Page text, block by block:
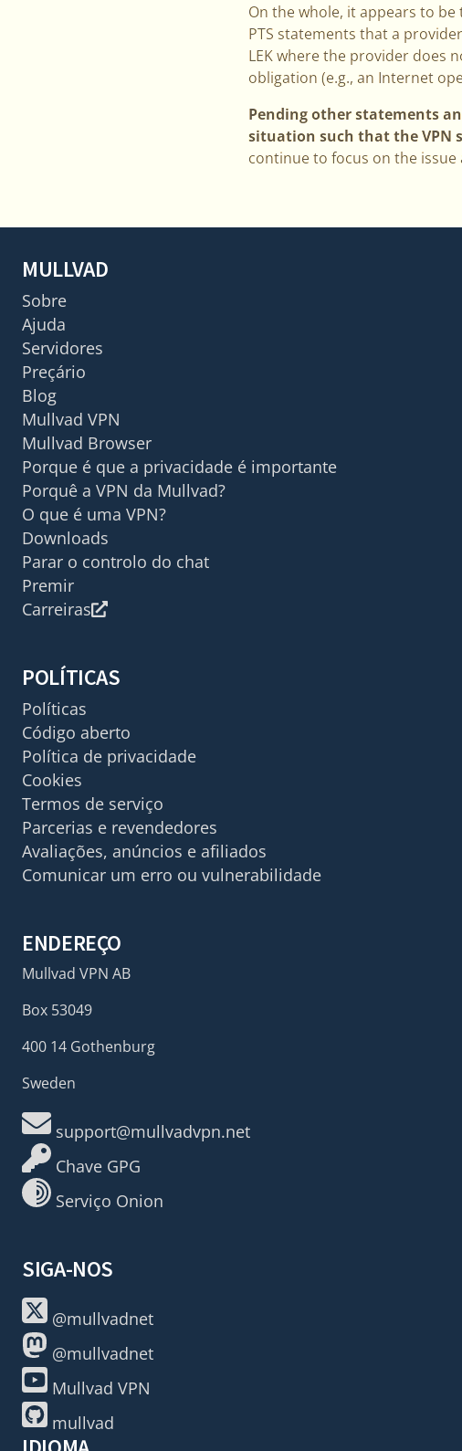
On the whole, it appears to
PTS statements that a
LEK where the provider does
obligation (e.g., an Internet
Pending other statements
situation such that the VPN
continue to focus on the
MULLVAD
Sobre
Ajuda
Servidores
Preçário
Blog
Mullvad VPN
Mullvad Browser
Porque é que a privacidade é importante
Porquê a VPN da Mullvad?
O que é uma VPN?
Downloads
Parar o controlo do chat
Premir
Carreiras
POLÍTICAS
Políticas
Código aberto
Política de privacidade
Cookies
Termos de serviço
Parcerias e revendedores
Avaliações, anúncios e afiliados
Comunicar um erro ou vulnerabilidade
ENDEREÇO
Mullvad VPN AB
Box 53049
400 14 Gothenburg
Sweden
support@mullvadvpn.net
Chave GPG
Serviço Onion
SIGA-NOS
@mullvadnet
@mullvadnet
Mullvad VPN
mullvad